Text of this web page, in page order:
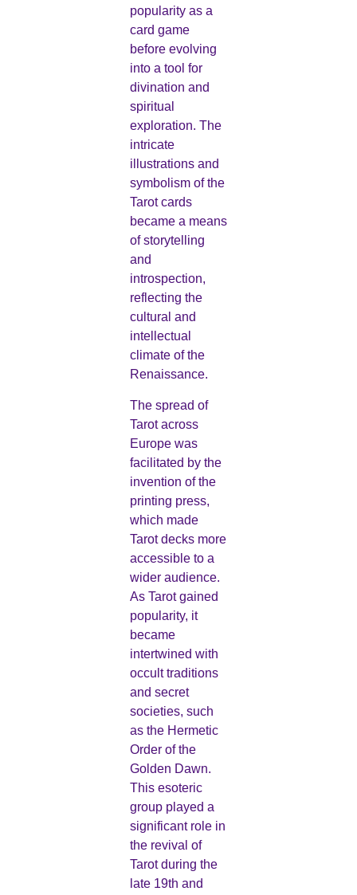
popularity as a
card game
before evolving
into a tool for
divination and
spiritual
exploration. The
intricate
illustrations and
symbolism of the
Tarot cards
became a means
of storytelling
and
introspection,
reflecting the
cultural and
intellectual
climate of the
Renaissance.
The spread of
Tarot across
Europe was
facilitated by the
invention of the
printing press,
which made
Tarot decks more
accessible to a
wider audience.
As Tarot gained
popularity, it
became
intertwined with
occult traditions
and secret
societies, such
as the Hermetic
Order of the
Golden Dawn.
This esoteric
group played a
significant role in
the revival of
Tarot during the
late 19th and